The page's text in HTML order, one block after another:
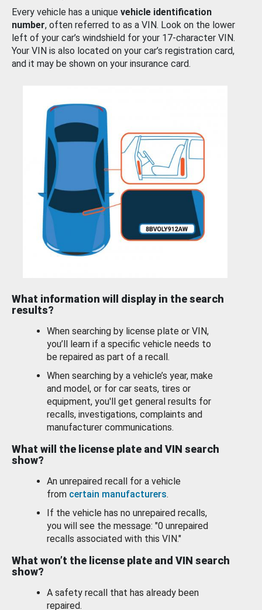
Every vehicle has a unique vehicle identification
number, often referred to as a VIN. Look on the lower
left of your car’s windshield for your 17-character VIN.
Your VIN is also located on your car’s registration card,
and it may be shown on your insurance card.
What information will display in the search
results?
When searching by license plate or VIN,
you’ll learn if a specific vehicle needs to
be repaired as part of a recall.
When searching by a vehicle’s year, make
and model, or for car seats, tires or
equipment, you'll get general results for
recalls, investigations, complaints and
manufacturer communications.
What will the license plate and VIN search
show?
An unrepaired recall for a vehicle
from certain manufacturers.
If the vehicle has no unrepaired recalls,
you will see the message: "0 unrepaired
recalls associated with this VIN."
What won’t the license plate and VIN search
show?
A safety recall that has already been
repaired.